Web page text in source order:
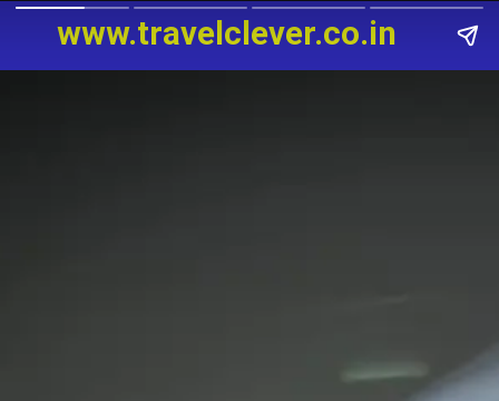
www.travelclever.co.in